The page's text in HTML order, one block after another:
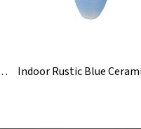
Engraved Vase